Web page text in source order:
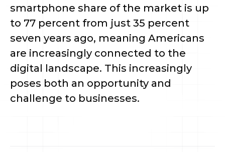
smartphone share of the market is up
to 77 percent from just 35 percent
seven years ago, meaning Americans
are increasingly connected to the
digital landscape. This increasingly
poses both an opportunity and
challenge to businesses.